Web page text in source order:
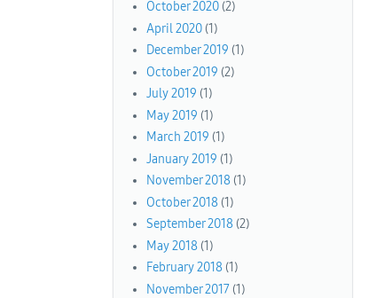
October 2020(2)
April 2020(1)
December 2019 (1)
October 2019 (2)
July 2019 (1)
May 2019 (1)
March 2019 (1)
January 2019 (1)
November 2018(1)
October 2018(1)
September 2018(2)
May 2018(1)
February 2018(1)
November 2017(1)